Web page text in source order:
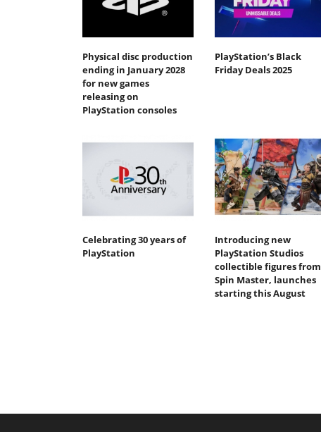
Physical disc production
ending in January 2028
for new games
releasing on
PlayStation consoles
PlayStation’s Black
Friday Deals 2025
Celebrating 30 years of
PlayStation
Introducing new
PlayStation Studios
collectible figures from
Spin Master, launches
starting this August